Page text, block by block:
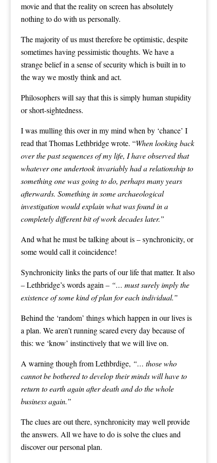
movie and that the reality on screen has absolutely
nothing to do with us personally.
The majority of us must therefore be optimistic, despite
sometimes having pessimistic thoughts. We have a
strange belief in a sense of security which is built in to
the way we mostly think and act.
Philosophers will say that this is simply human stupidity
or short-sightedness.
I was mulling this over in my mind when by ‘chance’ I
read thatThomas Lethbridgewrote. “When looking back
over the past sequences of my life, I have observed that
whatever one undertook invariably had a relationship to
something one was going to do, perhaps many years
afterwards. Something in some archaeological
investigation would explain what was found in a
completely different bit of work decades later.”
And what he must be talking about is – synchronicity, or
some would call it coincidence!
Synchronicity links the parts of our life that matter. It also
– Lethbridge’s words again – “… must surely imply the
existence of some kind of plan for each individual.”
Behind the ‘random’ things which happen in our lives is
a plan. We aren’t running scared every day because of
this: we ‘know’ instinctively that we will live on.
A warning though from Lethbrdige, “… those who
cannot be bothered to develop their minds will have to
return to earth again after death and do the whole
business again.”
The clues are out there, synchronicity may well provide
the answers. All we have to do is solve the clues and
discover our personal plan.